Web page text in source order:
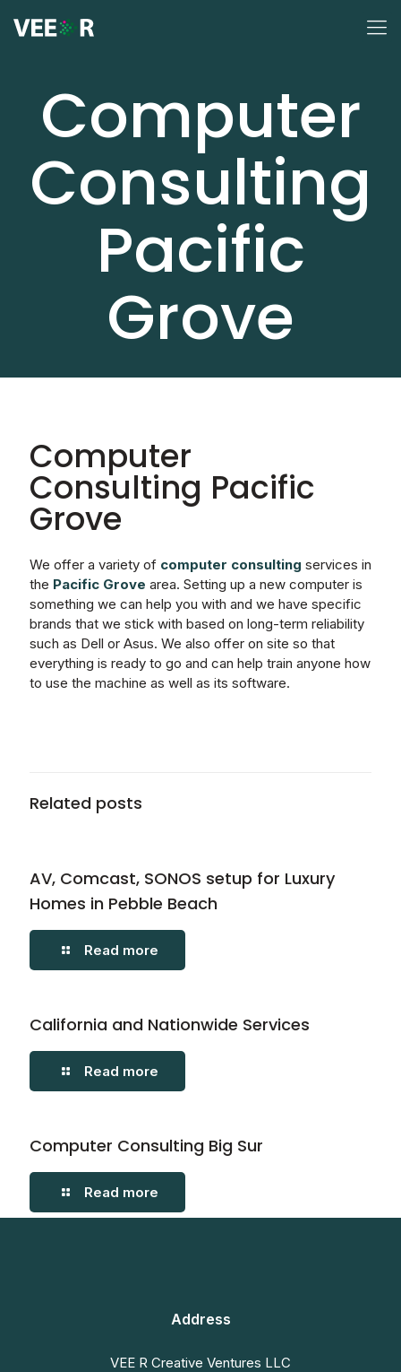
Computer
Consulting
Pacific
Grove
Computer
Consulting Pacific
Grove
We offer a variety of computer consulting services in
the Pacific Grove area. Setting up a new computer is
something we can help you with and we have specific
brands that we stick with based on long-term reliability
such as Dell or Asus. We also offer on site so that
everything is ready to go and can help train anyone how
to use the machine as well as its software.
Related posts
AV, Comcast, SONOS setup for Luxury
Homes in Pebble Beach
Read more
California and Nationwide Services
Read more
Computer Consulting Big Sur
Read more
Address
VEE R Creative Ventures LLC